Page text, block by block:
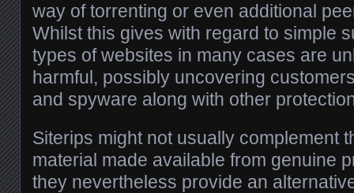
way of torrenting or even additional
Whilst this gives with regard to simple
types of websites in many cases are
harmful, possibly uncovering
and spyware along with other
Siterips might not usually complement
material made available from genuine
they nevertheless provide an